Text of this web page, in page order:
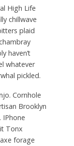
High Life
chillwave
plaid
haven’t
whatever
pickled.
Cornhole
Brooklyn
IPhone
Tonx
forage